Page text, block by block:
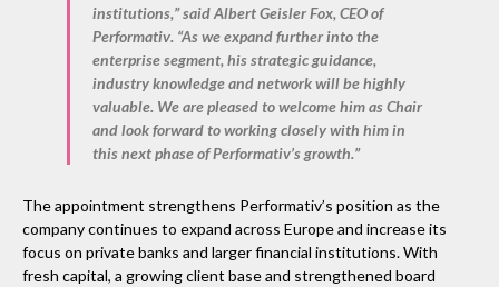
institutions,” saidAlbert Geisler Fox, CEO of
Performativ. “As we expand further into the
enterprise segment, his strategic guidance,
industry knowledge and network will be highly
valuable. We are pleased to welcome him as Chair
and look forward to working closely with him in
this next phase of Performativ’s growth.”
The appointment strengthens Performativ’s position as the
company continues to expand across Europe and increase its
focus on private banks and larger financial institutions. With
fresh capital, a growing client base and strengthened board